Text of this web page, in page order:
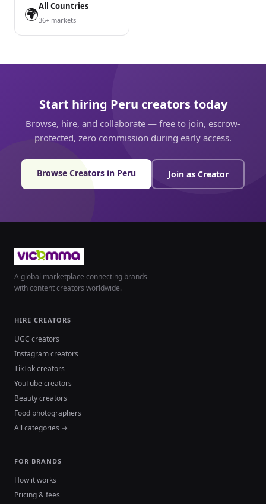
🌍All Countries
36+ markets
Start hiring Peru creators today
Browse, hire, and collaborate — free to join, escrow-
protected, zero commission during early access.
Browse Creators in Peru Join as Creator
A global marketplace connecting brands
with content creators worldwide.
HIRE CREATORS
UGC creators
Instagram creators
TikTok creators
YouTube creators
Beauty creators
Food photographers
All categories →
FOR BRANDS
How it works
Pricing & fees